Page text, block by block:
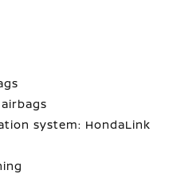
system: HondaLink